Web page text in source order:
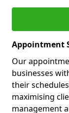
Appointment
Our
businesses
their
maximising
management